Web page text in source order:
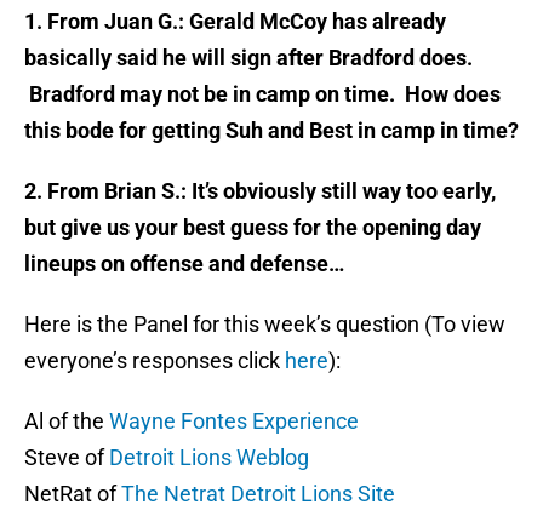
1. From Juan G.: Gerald McCoy has already
basically said he will sign after Bradford does.
Bradford may not be in camp on time. How does
this bode for getting Suh and Best in camp in time?
2. From Brian S.: It’s obviously still way too early,
but give us your best guess for the opening day
lineups on offense and defense…
Here is the Panel for this week’s question (To view
everyone’s responses click here):
Al of the Wayne Fontes Experience
Steve ofDetroit Lions Weblog
NetRat ofThe Netrat Detroit Lions Site